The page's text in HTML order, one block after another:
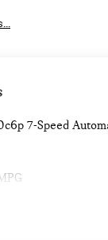
7-Speed